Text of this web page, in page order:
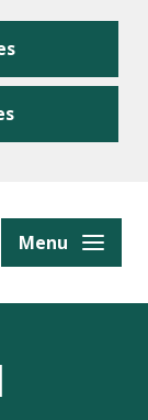
Menu